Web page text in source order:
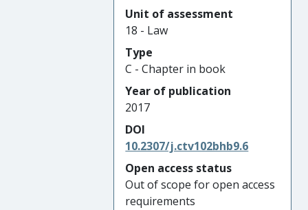
Unit of assessment
18 - Law
Type
C - Chapter in book
Year of publication
2017
DOI
10.2307/j.ctv102bhb9.6
Open access status
Out of scope for open access
requirements